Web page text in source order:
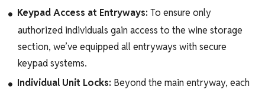
Keypad Access at Entryways: To ensure only
authorized individuals gain access to the wine storage
section, we’ve equipped all entryways with secure
keypad systems.
Individual Unit Locks: Beyond the main entryway, each